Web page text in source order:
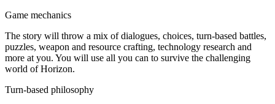
Game mechanics
The story will throw a mix of dialogues, choices, turn-based battles,
puzzles, weapon and resource crafting, technology research and
more at you. You will use all you can to survive the challenging
world of Horizon.
Turn-based philosophy